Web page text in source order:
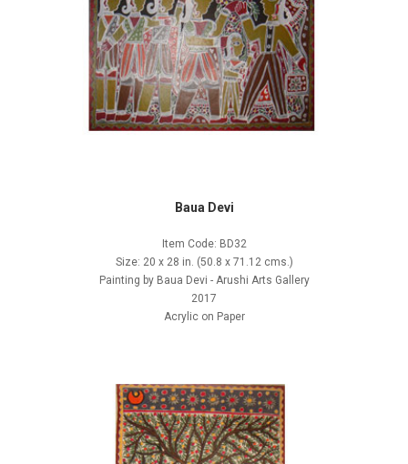
Baua Devi
Item Code: BD32
Size: 20 x 28 in. (50.8 x 71.12 cms.)
Painting by Baua Devi - Arushi Arts Gallery
2017
Acrylic on Paper